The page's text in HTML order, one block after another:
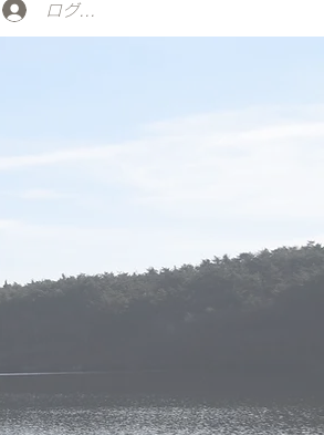
ログイン